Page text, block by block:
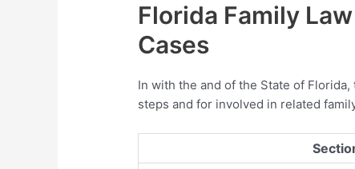
Florida Family
Cases
In with the and of the State of
steps and for involved in related